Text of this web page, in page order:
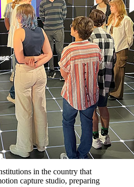
in the country that
capture studio, preparing